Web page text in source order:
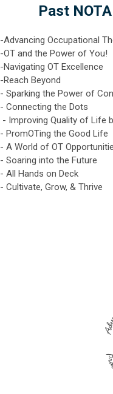
Past
-Advancing Occupational
-OT and the Power of You!
-Navigating OT Excellence
-Reach Beyond
- Sparking the Power of
- Connecting the Dots
- Improving Quality of Life
- PromOTing the Good Life
- A World of OT
- Soaring into the Future
- All Hands on Deck
- Cultivate, Grow, & Thrive